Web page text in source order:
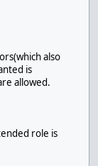
also
is
allowed.
role is